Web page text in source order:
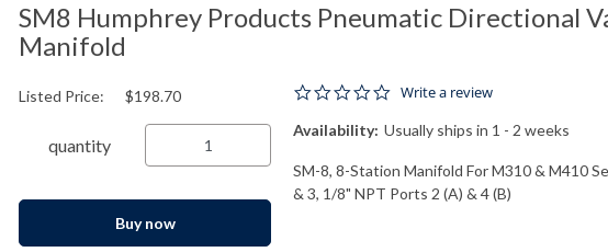
SM8 Humphrey Products Pneumatic Directional
Manifold
0.0 star rating
Write a review
Availability: Usually ships in 1 - 2 weeks
SM-8, 8-Station Manifold For M310 & M410
& 3, 1/8" NPT Ports 2 (A) & 4 (B)
Listed Price: $198.70
quantity
Buy now